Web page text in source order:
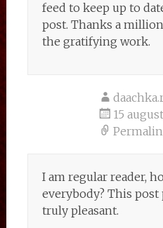
feed to keep up to
post. Thanks a
the gratifying work.
15
I am regular reader,
everybody? This
truly pleasant.